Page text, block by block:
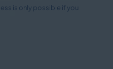
is only possible if you